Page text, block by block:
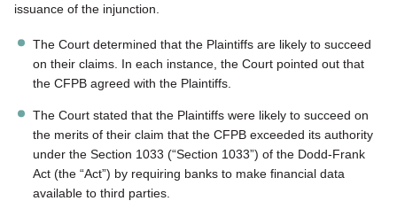
issuance of the injunction.
The Court determined that the Plaintiffs are likely to succeed
on their claims. In each instance, the Court pointed out that
the CFPB agreed with the Plaintiffs.
The Court stated that the Plaintiffs were likely to succeed on
the merits of their claim that the CFPB exceeded its authority
under the Section 1033 (“Section 1033”) of the Dodd-Frank
Act (the “Act”) by requiring banks to make financial data
available to third parties.